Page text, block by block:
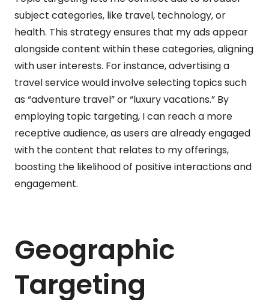
subject categories, like travel, technology, or
health. This strategy ensures that my ads appear
alongside content within these categories, aligning
with user interests. For instance, advertising a
travel service would involve selecting topics such
as “adventure travel” or “luxury vacations.” By
employing topic targeting, I can reach a more
receptive audience, as users are already engaged
with the content that relates to my offerings,
boosting the likelihood of positive interactions and
engagement.
Geographic
Targeting